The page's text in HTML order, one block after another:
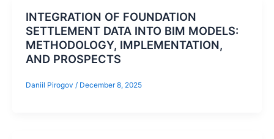
INTEGRATION OF FOUNDATION
SETTLEMENT DATA INTO BIM MODELS:
METHODOLOGY, IMPLEMENTATION,
AND PROSPECTS
Daniil Pirogov / December 8, 2025